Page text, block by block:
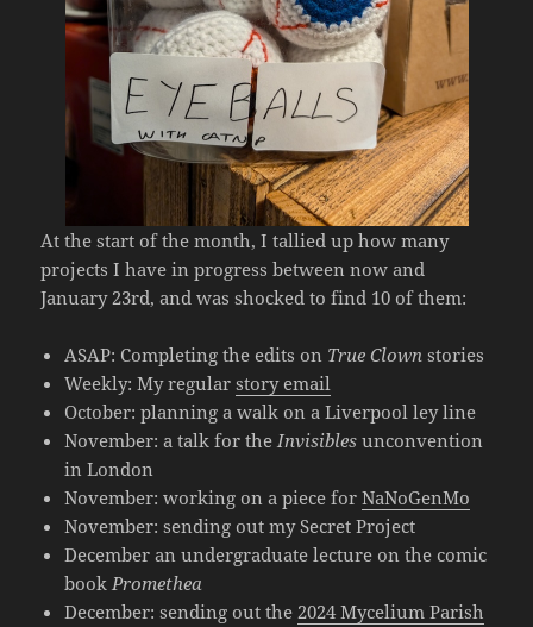
At the start of the month, I tallied up how many
projects I have in progress between now and
January 23rd, and was shocked to find 10 of them:
ASAP: Completing the edits on True Clownstories
Weekly: My regularstory email
October: planning a walk on a Liverpool ley line
November: a talk for theInvisibles unconvention
in London
November: working on a piece forNaNoGenMo
November: sending out my Secret Project
December an undergraduate lecture on the comic
bookPromethea
December: sending out the2024 Mycelium Parish